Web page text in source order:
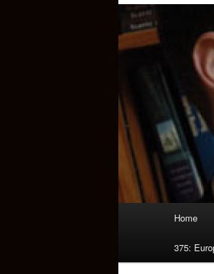
Home
375: